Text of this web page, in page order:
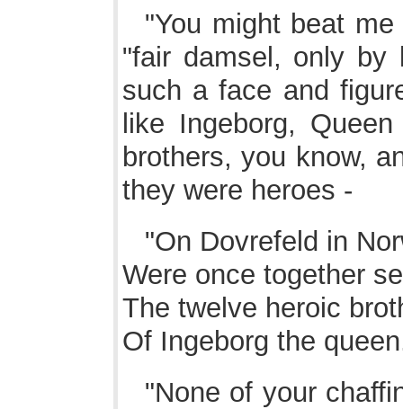
"You might beat
"fair damsel, only
such a face and
like Ingeborg,
brothers, you know,
they were heroes -
"On Dovrefeld in
Were once together
The twelve heroic
Of Ingeborg the
"None of your